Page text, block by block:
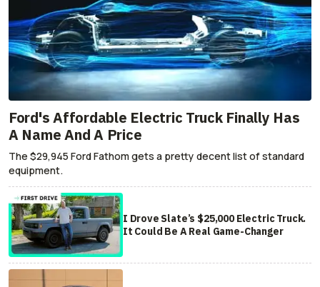
Ford's Affordable Electric Truck Finally Has
A Name And A Price
The $29,945 Ford Fathom gets a pretty decent list of standard
equipment.
I Drove Slate’s $25,000 Electric Truck.
It Could Be A Real Game-Changer